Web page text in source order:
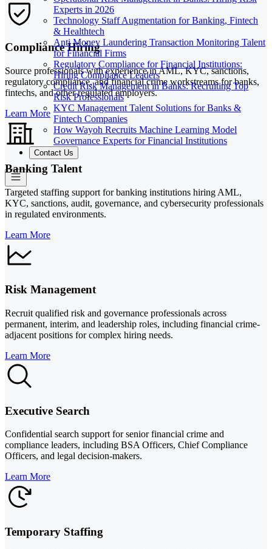
Experts in 2026
Technology Staff Augmentation for Banking, Fintech
& Healthtech
Anti Money Laundering Transaction Monitoring Talent
for Financial Firms
Regulatory Compliance for Financial Institutions:
Hiring Compliance Leaders
Credit Risk Management in Banks: Recruiting Top
Risk Professionals
KYC Management Talent Solutions for Banks &
Fintech Companies
How Wayoh Recruits Machine Learning Model
Governance Experts for Financial Institutions
Contact Us
Compliance Hiring
Source professionals with experience in AML, KYC, sanctions,
regulatory compliance, and financial crime workstreams for banks,
fintechs, and other regulated employers.
Learn More
Banking Talent
Targeted staffing support for banking institutions hiring AML,
KYC, sanctions, audit, governance, and cybersecurity professionals
in regulated environments.
Learn More
Risk Management
Recruit qualified risk and governance professionals across
permanent, interim, and leadership roles, including financial crime-
adjacent positions for complex hiring needs.
Learn More
Executive Search
Confidential search support for senior financial crime and
compliance leaders, including BSA Officers, Chief Compliance
Officers, and legal decision-makers.
Learn More
Temporary Staffing